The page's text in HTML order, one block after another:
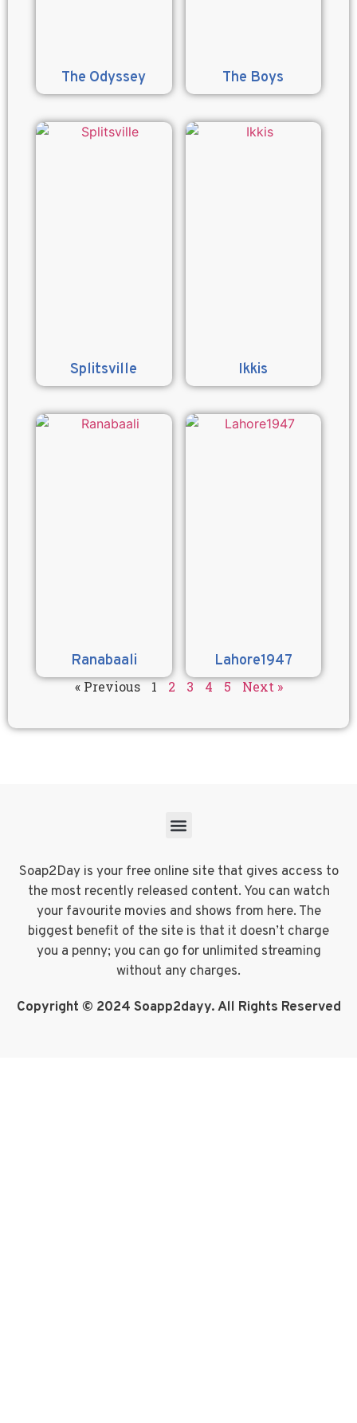
The Odyssey The Boys
Splitsville Ikkis
Ranabaali Lahore1947
« Previous 1 2 3 4 5 Next »
Soap2Day is your free online site that gives access to
the most recently released content. You can watch
your favourite movies and shows from here. The
biggest benefit of the site is that it doesn’t charge
you a penny; you can go for unlimited streaming
without any charges.
Copyright © 2024 Soapp2dayy. All Rights Reserved